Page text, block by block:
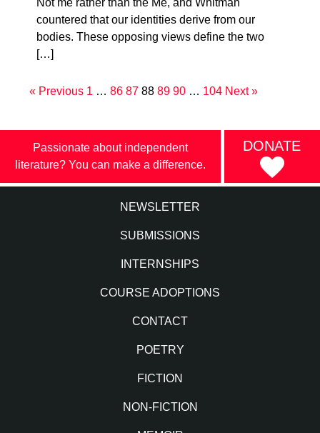
Not me rather than the Me, and Whitman
countered that our identities derive from our
bodies. These opposing views define the two
[…]
« Previous 1 … 86 87 88 89 90 … 104 Next »
Passionate about independent
literature? You can make a difference.
DONATE
NEWSLETTER
SUBMISSIONS
INTERNSHIPS
COURSE ADOPTIONS
CONTACT
POETRY
FICTION
NON-FICTION